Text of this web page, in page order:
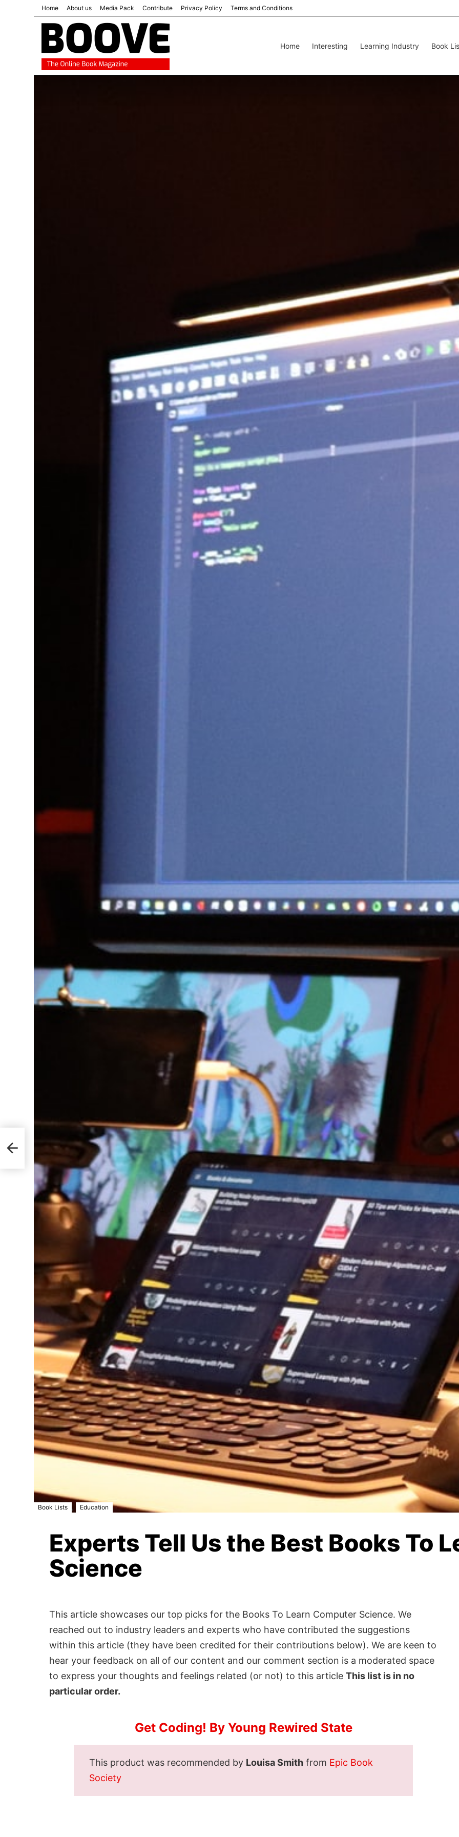
Home About us Media Pack Contribute Privacy Policy Terms and Conditions
Home Interesting Learning Industry Book
Book Lists Education
Experts Tell Us the Best Books To
Science
This article showcases our top picks for the Books To Learn Computer Science. We
reached out to industry leaders and experts who have contributed the suggestions
within this article (they have been credited for their contributions below). We are keen to
hear your feedback on all of our content and our comment section is a moderated space
to express your thoughts and feelings related (or not) to this article This list is in no
particular order.
Get Coding! By Young Rewired State
This product was recommended by Louisa Smith from Epic Book
Society